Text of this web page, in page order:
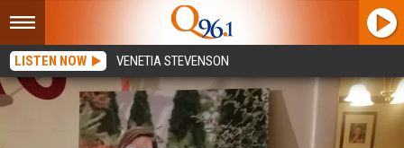
LISTEN NOW VENETIA STEVENSON